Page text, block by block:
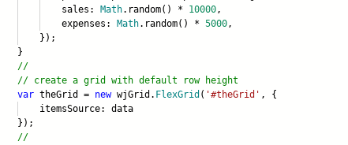
sales: Math.random() * 10000,
expenses: Math.random() * 5000,
});
}
//
// create a grid with default row height
var theGrid = newwjGrid. FlexGrid ( '#theGrid' , {
itemsSource: data
});
//